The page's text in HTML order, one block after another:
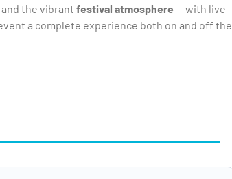
the vibrant festival atmosphere — with live
a complete experience both on and off the